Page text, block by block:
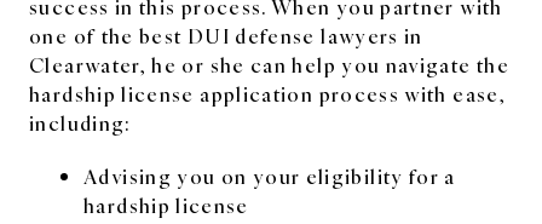
success in this process. When you partner with
one of the best DUI defense lawyers in
Clearwater, he or she can help you navigate the
hardship license application process with ease,
including:
Advising you on your eligibility for a
hardship license